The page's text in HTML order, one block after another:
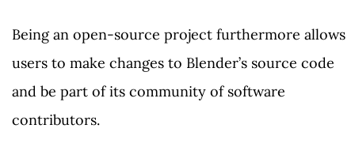
Being an open-source project furthermore allows
users to make changes to Blender’s source code
and be part of its community of software
contributors.